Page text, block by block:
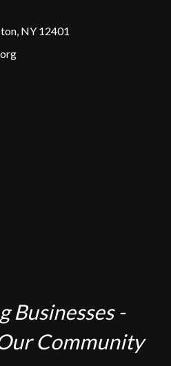
NY 12401
Businesses -
Community